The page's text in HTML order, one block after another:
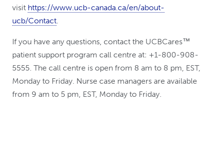
visit https://www.ucb-canada.ca/en/about-
ucb/Contact.
If you have any questions, contact the UCBCares™
patient support program call centre at: +1-800-908-
5555. The call centre is open from 8 am to 8 pm, EST,
Monday to Friday. Nurse case managers are available
from 9 am to 5 pm, EST, Monday to Friday.